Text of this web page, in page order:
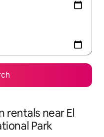
rentals near El
Park